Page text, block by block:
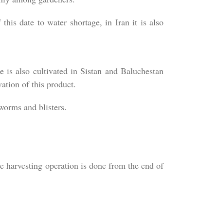
date to water shortage, in Iran it is also
also cultivated in Sistan and Baluchestan
of this product.
and blisters.
operation is done from the end of